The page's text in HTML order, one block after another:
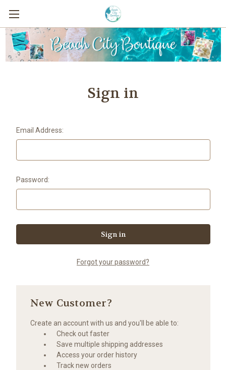
Sign in
Email Address:
Password:
Forgot your password?
New Customer?
Create an account with us and you'll be able to:
Check out faster
Save multiple shipping addresses
Access your order history
Track new orders